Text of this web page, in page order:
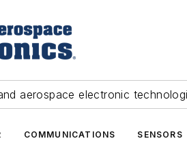
aerospace electronic
COMMUNICATIONS SENSORS